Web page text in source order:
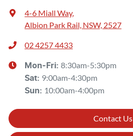
4-6 Miall Way,
Albion Park Rail, NSW, 2527
02 4257 4433
Mon-Fri: 8:30am-5:30pm
Sat: 9:00am-4:30pm
Sun: 10:00am-4:00pm
Contact Us